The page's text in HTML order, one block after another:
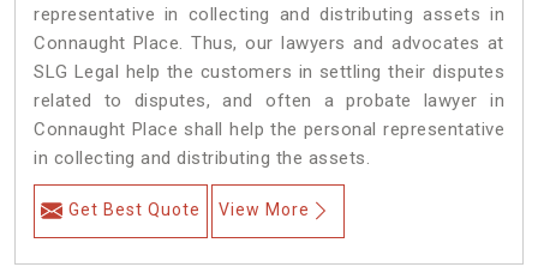
representative in collecting and distributing assets in
Connaught Place. Thus, our lawyers and advocates at
SLG Legal help the customers in settling their disputes
related to disputes, and often a probate lawyer in
Connaught Place shall help the personal representative
in collecting and distributing the assets.
Get Best Quote View More